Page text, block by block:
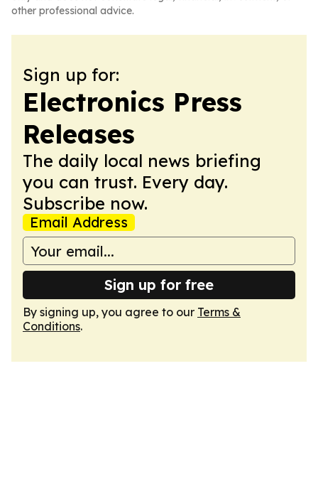
other professional advice.
Sign up for:
Electronics Press
Releases
The daily local news briefing
you can trust. Every day.
Subscribe now.
Email Address
Sign up for free
By signing up, you agree to our Terms &
Conditions.